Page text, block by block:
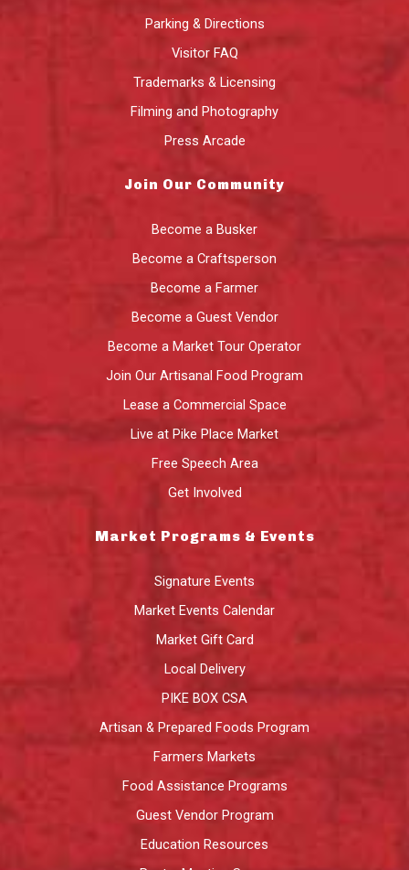
Parking & Directions
Visitor FAQ
Trademarks & Licensing
Filming and Photography
Press Arcade
Join Our Community
Become a Busker
Become a Craftsperson
Become a Farmer
Become a Guest Vendor
Become a Market Tour Operator
Join Our Artisanal Food Program
Lease a Commercial Space
Live at Pike Place Market
Free Speech Area
Get Involved
Market Programs & Events
Signature Events
Market Events Calendar
Market Gift Card
Local Delivery
PIKE BOX CSA
Artisan & Prepared Foods Program
Farmers Markets
Food Assistance Programs
Guest Vendor Program
Education Resources